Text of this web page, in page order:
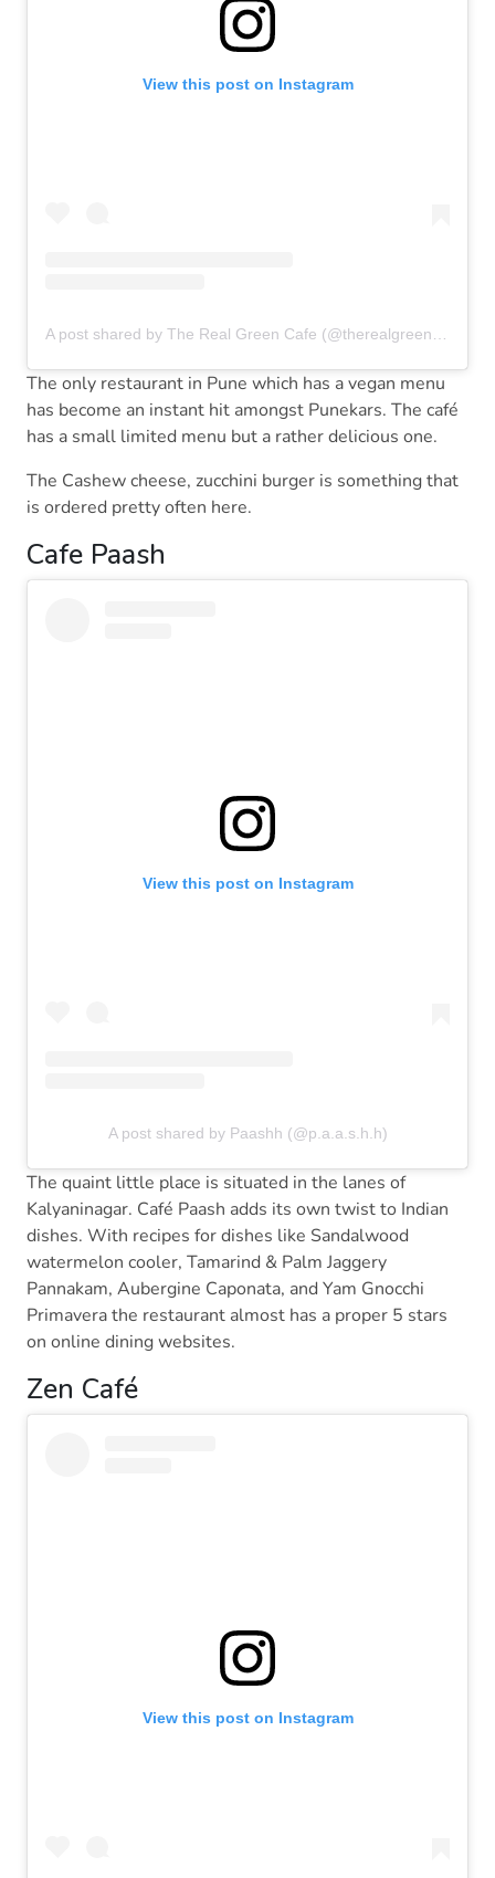
View this post on Instagram
The only restaurant in Pune which has a vegan menu
has become an instant hit amongst Punekars. The café
has a small limited menu but a rather delicious one.
The Cashew cheese, zucchini burger is something that
is ordered pretty often here.
Cafe Paash
View this post on Instagram
A post shared by Paashh (@p.a.a.s.h.h)
The quaint little place is situated in the lanes of
Kalyaninagar. Café Paash adds its own twist to Indian
dishes. With recipes for dishes like Sandalwood
watermelon cooler, Tamarind & Palm Jaggery
Pannakam, Aubergine Caponata, and Yam Gnocchi
Primavera the restaurant almost has a proper 5 stars
on online dining websites.
Zen Café
View this post on Instagram